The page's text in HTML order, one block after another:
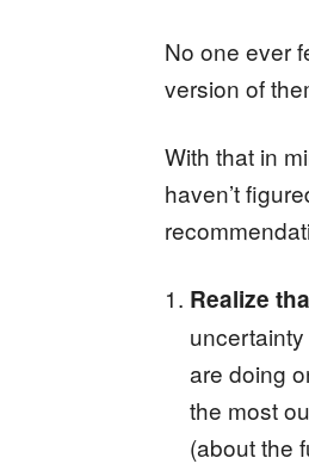
No one ever
version of
With that in
haven’t
Realize
are doing
the most
(about the